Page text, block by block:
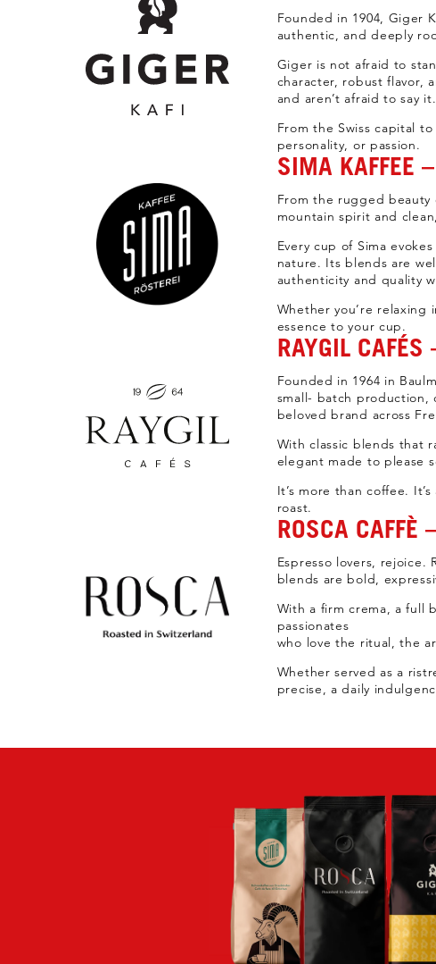
Founded in 1904, Giger
authentic, and deeply
Giger is not afraid to
character, robust flavor,
and aren’t afraid to say it.
From the Swiss capital
personality, or passion.
SIMA KAFFEE
From the rugged beauty
mountain spirit and
Every cup of Sima
nature. Its blends are
authenticity and quality
Whether you’re
essence to your cup.
RAYGIL CAFÉS
Founded in 1964 in
small- batch production,
beloved brand across
With classic blends that
elegant made to please
It’s more than coffee.
roast.
ROSCA CAFFÈ
Espresso lovers, rejoice.
blends are bold,
With a firm crema, a full
passionates
who love the ritual, the
Whether served as a
precise, a daily